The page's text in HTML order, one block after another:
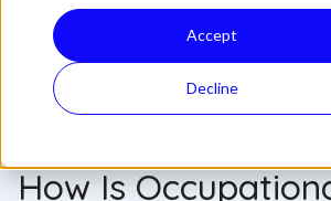
Accept
Decline
Occupational Health focuses on the
wellbeing of an employee for the
How Is